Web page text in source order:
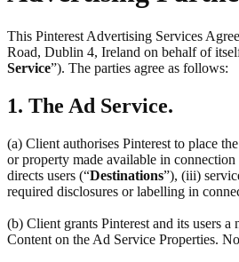
This Pinterest Advertising Services
Road, Dublin 4, Ireland on behalf of
Service”). The parties agree as follows:
1. The Ad Service.
(a) Client authorises Pinterest to place
or property made available in
directs users (“Destinations”), (iii)
required disclosures or labelling in
(b) Client grants Pinterest and its users
Content on the Ad Service Properties.